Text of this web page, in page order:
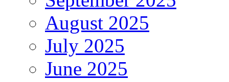
August 2025
July 2025
June 2025